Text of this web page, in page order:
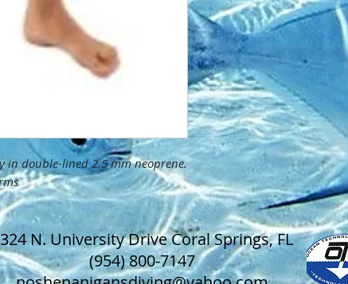
in double-lined 2.5 mm neoprene.
N. University Drive Coral Springs, FL
(954) 800-7147